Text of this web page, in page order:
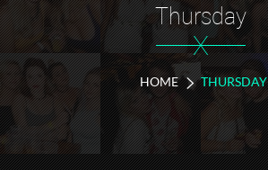
Thursday
X
HOME THURSDAY